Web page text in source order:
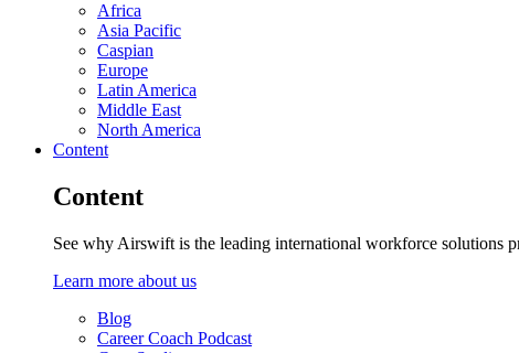
Africa
Asia Pacific
Caspian
Europe
Latin America
Middle East
North America
Content
Content
See why Airswift is the leading international workforce solutions
Learn more about us
Blog
Career Coach Podcast